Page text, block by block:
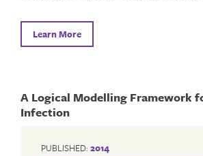
Learn More
A Logical Modelling Framework
Infection
PUBLISHED: 2014